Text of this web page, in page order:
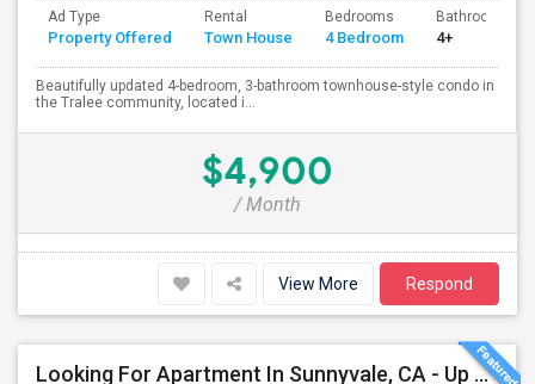
Ad Type
Property Offered
Rental
Town House
Bedrooms
4 Bedroom
Bathrooms
4+
Beautifully updated 4-bedroom, 3-bathroom townhouse-style condo in
the Tralee community, located i...
$4,900
/ Month
View More Respond
Looking For Apartment In Sunnyvale, CA - Up To $800 Per Month - 1 Beds - 1 Bath